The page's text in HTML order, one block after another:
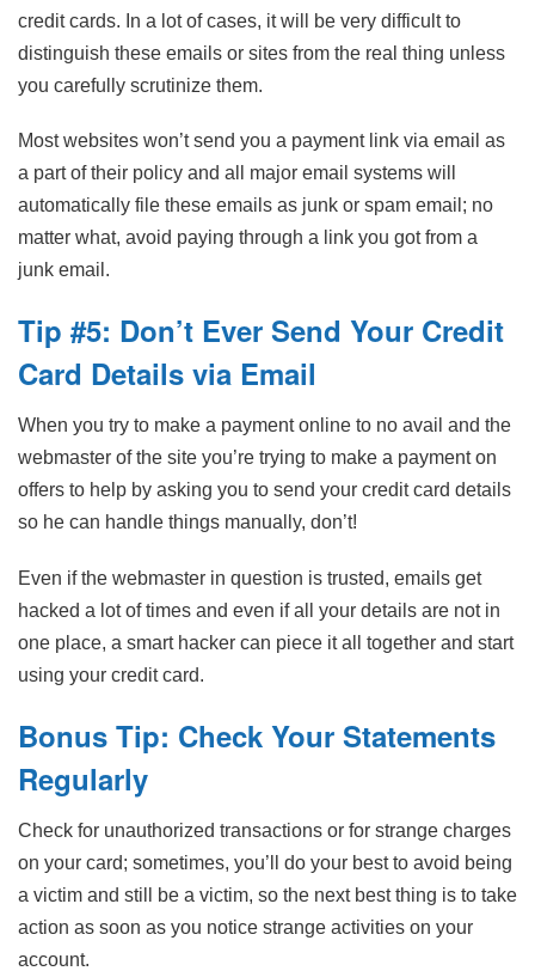
credit cards. In a lot of cases, it will be very difficult to
distinguish these emails or sites from the real thing unless
you carefully scrutinize them.
Most websites won’t send you a payment link via email as
a part of their policy and all major email systems will
automatically file these emails as junk or spam email; no
matter what, avoid paying through a link you got from a
junk email.
Tip #5: Don’t Ever Send Your Credit
Card Details via Email
When you try to make a payment online to no avail and the
webmaster of the site you’re trying to make a payment on
offers to help by asking you to send your credit card details
so he can handle things manually, don’t!
Even if the webmaster in question is trusted, emails get
hacked a lot of times and even if all your details are not in
one place, a smart hacker can piece it all together and start
using your credit card.
Bonus Tip: Check Your Statements
Regularly
Check for unauthorized transactions or for strange charges
on your card; sometimes, you’ll do your best to avoid being
a victim and still be a victim, so the next best thing is to take
action as soon as you notice strange activities on your
account.